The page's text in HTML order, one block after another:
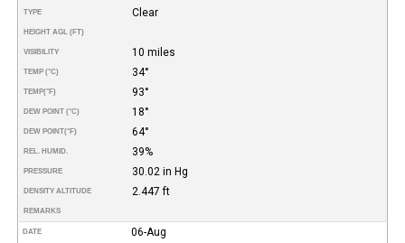
TYPE Clear
HEIGHT AGL (FT)
VISIBILITY 10 miles
TEMP (°C) 34°
TEMP(°F) 93°
DEW POINT (°C) 18°
DEW POINT(°F) 64°
REL. HUMID. 39%
PRESSURE 30.02 in Hg
DENSITY ALTITUDE 2.447 ft
REMARKS
DATE 06-Aug